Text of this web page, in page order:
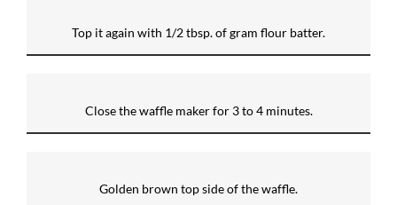
Top it again with 1/2 tbsp. of gram flour batter.
Close the waffle maker for 3 to 4 minutes.
Golden brown top side of the waffle.